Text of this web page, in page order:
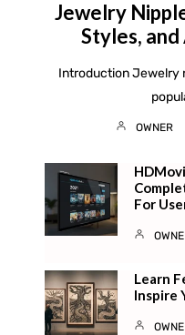
Jewelry
Styles,
Introduction Jewelry
OWNER
For
Learn
Inspire